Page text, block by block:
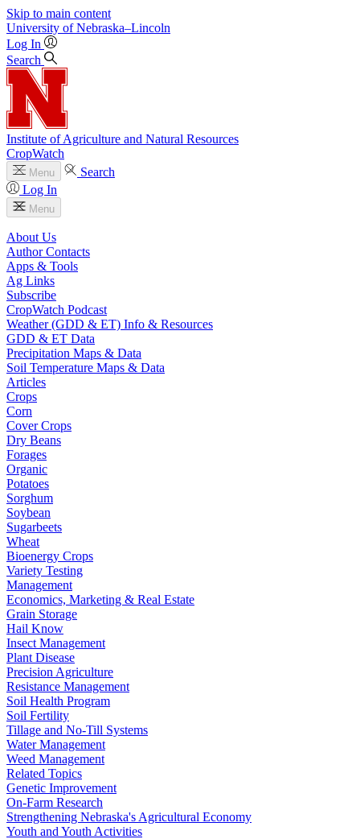
Skip to main content
University of Nebraska–Lincoln
Log In
Search
Institute of Agriculture and Natural Resources
CropWatch
Menu
Search
Log In
Menu
About Us
Author Contacts
Apps & Tools
Ag Links
Subscribe
CropWatch Podcast
Weather (GDD & ET) Info & Resources
GDD & ET Data
Precipitation Maps & Data
Soil Temperature Maps & Data
Articles
Crops
Corn
Cover Crops
Dry Beans
Forages
Organic
Potatoes
Sorghum
Soybean
Sugarbeets
Wheat
Bioenergy Crops
Variety Testing
Management
Economics, Marketing & Real Estate
Grain Storage
Hail Know
Insect Management
Plant Disease
Precision Agriculture
Resistance Management
Soil Health Program
Soil Fertility
Tillage and No-Till Systems
Water Management
Weed Management
Related Topics
Genetic Improvement
On-Farm Research
Strengthening Nebraska's Agricultural Economy
Youth and Youth Activities